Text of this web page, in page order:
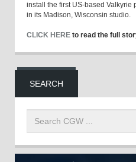
install the first US-based Valkyrie
in its Madison, Wisconsin studio.
CLICK HERE to read the full
SEARCH